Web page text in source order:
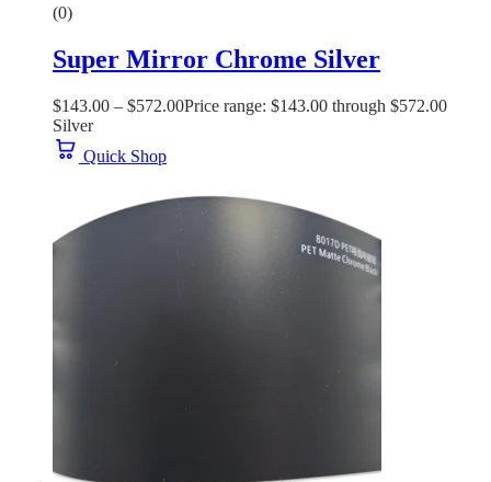
(0)
Super Mirror Chrome Silver
$143.00 – $572.00Price range: $143.00 through $572.00
Silver
Quick Shop